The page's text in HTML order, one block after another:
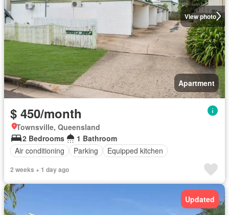
View photo
Apartment
$ 450/month
Townsville, Queensland
2 Bedrooms
1 Bathroom
Air conditioning
Parking Equipped kitchen
2 weeks + 1 day ago
Updated